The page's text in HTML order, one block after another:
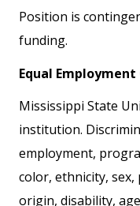
Position is
funding.
Equal
Mississippi State
institution.
employment,
color, ethnicity,
origin, disability,